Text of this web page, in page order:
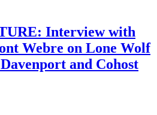
Interview with
Webre on Lone Wolf
and Cohost